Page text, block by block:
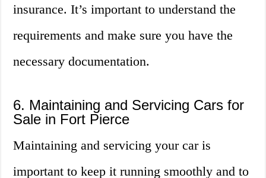
insurance. It’s important to understand the
requirements and make sure you have the
necessary documentation.
6. Maintaining and Servicing Cars for
Sale in Fort Pierce
Maintaining and servicing your car is
important to keep it running smoothly and to